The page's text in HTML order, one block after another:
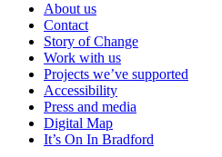
About us
Contact
Story of Change
Work with us
Projects we’ve supported
Accessibility
Press and media
Digital Map
It’s On In Bradford